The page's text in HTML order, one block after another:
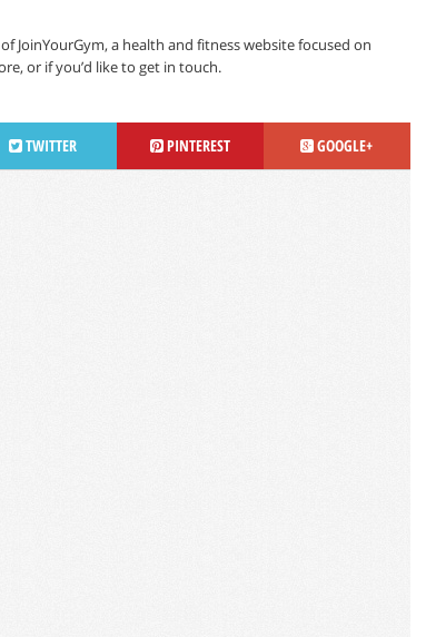
JoinYourGym, a health and fitness website focused on
or if you’d like to get in touch.
TWITTER PINTEREST GOOGLE+